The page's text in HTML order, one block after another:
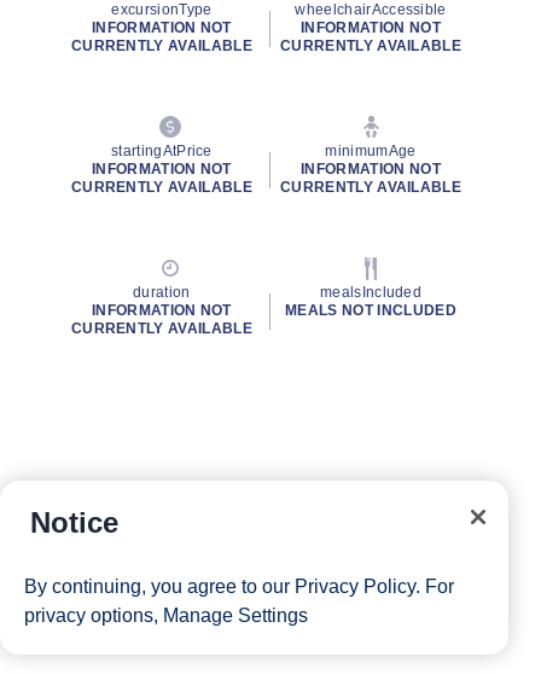
excursionType
INFORMATION NOT
CURRENTLY AVAILABLE
wheelchairAccessible
INFORMATION NOT
CURRENTLY AVAILABLE
startingAtPrice
INFORMATION NOT
CURRENTLY AVAILABLE
minimumAge
INFORMATION NOT
CURRENTLY AVAILABLE
duration
INFORMATION NOT
CURRENTLY AVAILABLE
mealsIncluded
MEALS NOT INCLUDED
Notice
By continuing, you agree to our Privacy Policy. For
privacy options, Manage Settings